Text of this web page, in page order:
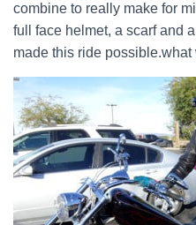
combine to really make for
full face helmet, a scarf and
made this ride possible.what